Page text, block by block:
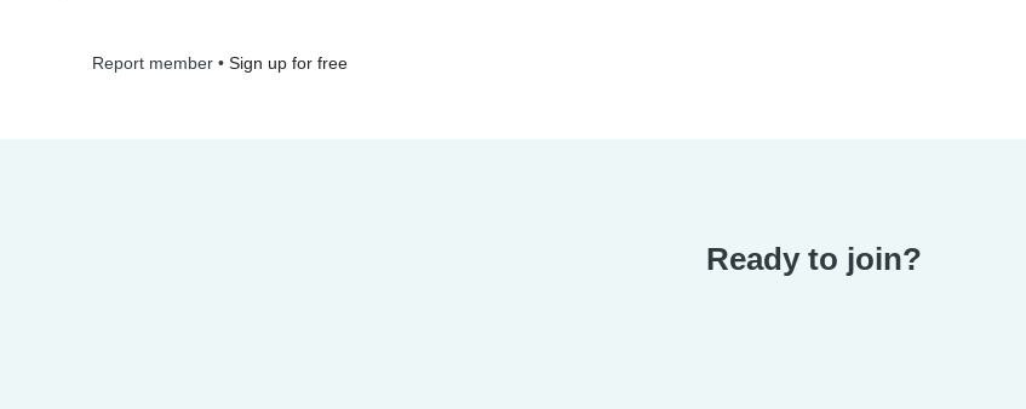
Report member• Sign up for free
Ready to join?